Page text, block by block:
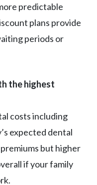
predictable
plans provide
periods or
the highest
costs including
expected dental
but higher
if your family